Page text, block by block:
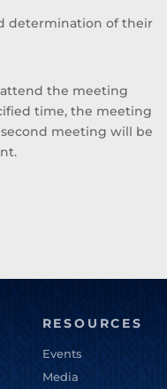
determination of their
the meeting
time, the meeting
second meeting will be
RESOURCES
Events
Media
Al Sabah graduated
Administration from
degree in Science
Bentley College –
in May 2000 .